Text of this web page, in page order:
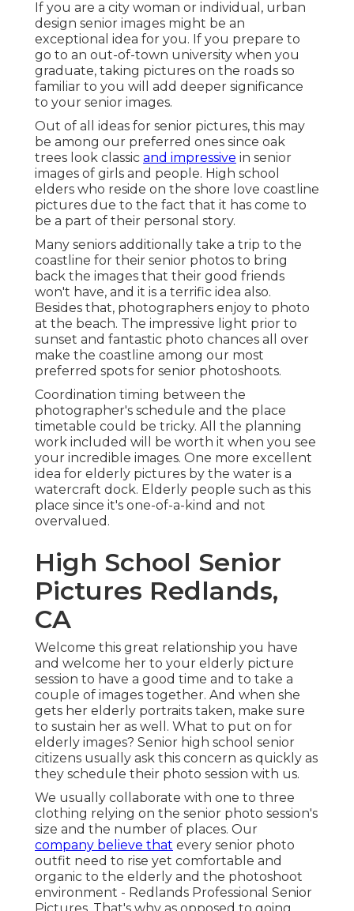
If you are a city woman or individual, urban
design senior images might be an
exceptional idea for you. If you prepare to
go to an out-of-town university when you
graduate, taking pictures on the roads so
familiar to you will add deeper significance
to your senior images.
Out of all ideas for senior pictures, this may
be among our preferred ones since oak
trees look classic and impressive in senior
images of girls and people. High school
elders who reside on the shore love coastline
pictures due to the fact that it has come to
be a part of their personal story.
Many seniors additionally take a trip to the
coastline for their senior photos to bring
back the images that their good friends
won't have, and it is a terrific idea also.
Besides that, photographers enjoy to photo
at the beach. The impressive light prior to
sunset and fantastic photo chances all over
make the coastline among our most
preferred spots for senior photoshoots.
Coordination timing between the
photographer's schedule and the place
timetable could be tricky. All the planning
work included will be worth it when you see
your incredible images. One more excellent
idea for elderly pictures by the water is a
watercraft dock. Elderly people such as this
place since it's one-of-a-kind and not
overvalued.
High School Senior
Pictures Redlands,
CA
Welcome this great relationship you have
and welcome her to your elderly picture
session to have a good time and to take a
couple of images together. And when she
gets her elderly portraits taken, make sure
to sustain her as well. What to put on for
elderly images? Senior high school senior
citizens usually ask this concern as quickly as
they schedule their photo session with us.
We usually collaborate with one to three
clothing relying on the senior photo session's
size and the number of places. Our
company believe that every senior photo
outfit need to rise yet comfortable and
organic to the elderly and the photoshoot
environment - Redlands Professional Senior